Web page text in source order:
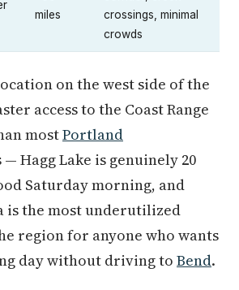
miles
crossings, minimal
crowds
on the west side of the
access to the Coast Range
mostPortland
Hagg Lake is genuinely 20
Saturday morning, and
is the most underutilized
region for anyone who wants
day without driving to Bend.